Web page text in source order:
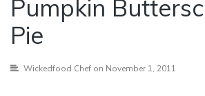
Pumpkin
Pie
Wickedfood Chef on November 1, 2011